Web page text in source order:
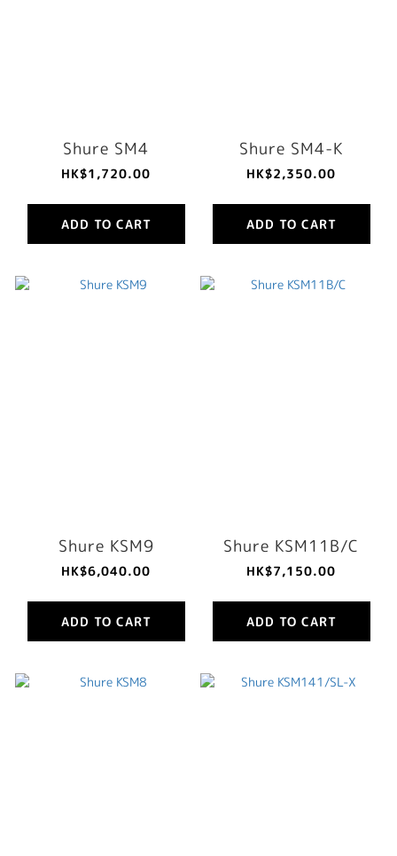
Shure SM4
HK$1,720.00
ADD TO CART
Shure SM4-K
HK$2,350.00
ADD TO CART
Shure KSM9
HK$6,040.00
ADD TO CART
Shure KSM11B/C
HK$7,150.00
ADD TO CART